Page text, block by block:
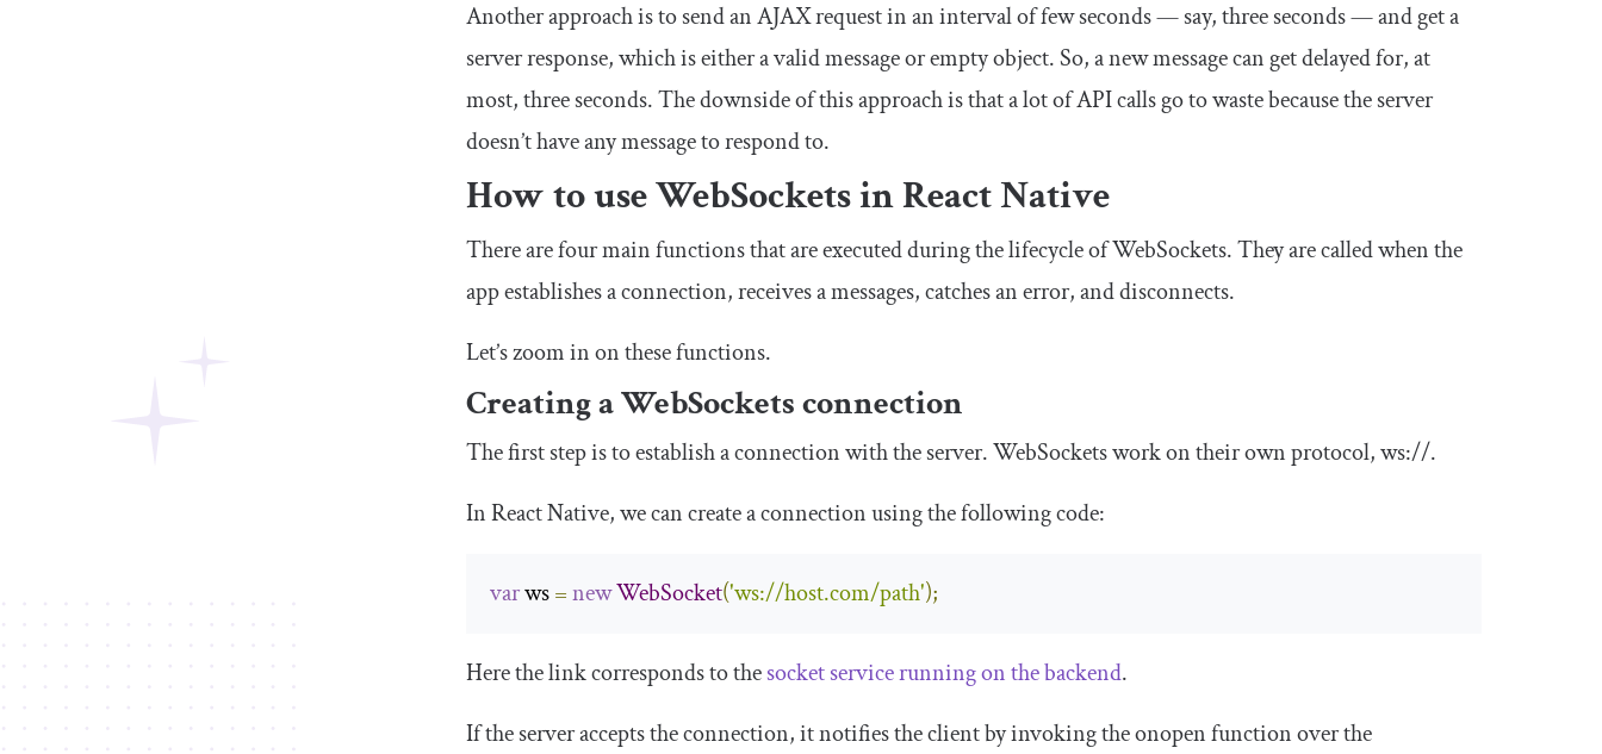
Another approach is to send an AJAX request in an interval of few seconds — say, three seconds — and get a
server response, which is either a valid message or empty object. So, a new message can get delayed for, at
most, three seconds. The downside of this approach is that a lot of API calls go to waste because the server
doesn’t have any message to respond to.
How to use WebSockets in React Native
There are four main functions that are executed during the lifecycle of WebSockets. They are called when the
app establishes a connection, receives a messages, catches an error, and disconnects.
Let’s zoom in on these functions.
Creating a WebSockets connection
The first step is to establish a connection with the server. WebSockets work on their own protocol,ws://.
In React Native, we can create a connection using the following code:
var ws =newWebSocket('ws://host.com/path');
Here the link corresponds to thesocket service running on the backend.
If the server accepts the connection, it notifies the client by invoking theonopenfunction over the